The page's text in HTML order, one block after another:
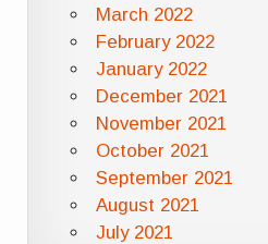
March 2022
February 2022
January 2022
December 2021
November 2021
October 2021
September 2021
August 2021
July 2021